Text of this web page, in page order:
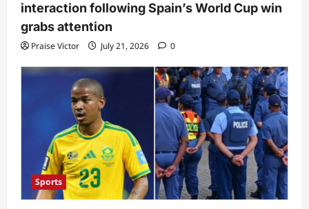
interaction following Spain’s World Cup win
grabs attention
Praise Victor July 21, 2026 0
Sports